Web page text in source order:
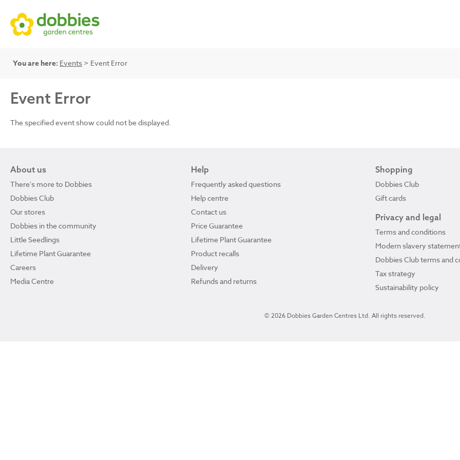
You are here: Events > Event Error
Event Error
The specified event show could not be displayed.
About us
There's more to Dobbies
Dobbies Club
Our stores
Dobbies in the community
Little Seedlings
Lifetime Plant Guarantee
Careers
Media Centre
Help
Frequently asked questions
Help centre
Contact us
Price Guarantee
Lifetime Plant Guarantee
Product recalls
Delivery
Refunds and returns
Shopping
Dobbies Club
Gift cards
Privacy and legal
Terms and conditions
Modern slavery
Dobbies Club terms and
Tax strategy
Sustainability policy
© 2026 Dobbies Garden Centres Ltd. All rights reserved.